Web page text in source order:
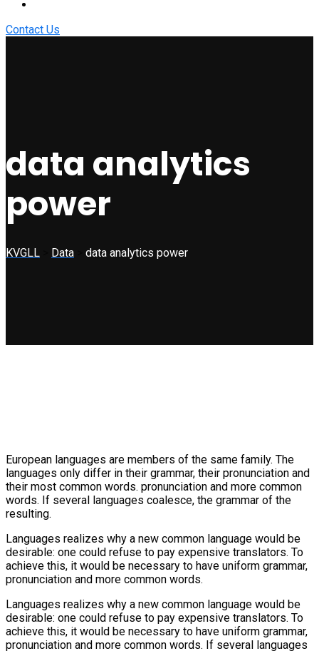
Contact Us
data analytics
power
KVGLL Data data analytics power
European languages are members of the same family. The
languages only differ in their grammar, their pronunciation and
their most common words. pronunciation and more common
words. If several languages coalesce, the grammar of the
resulting.
Languages realizes why a new common language would be
desirable: one could refuse to pay expensive translators. To
achieve this, it would be necessary to have uniform grammar,
pronunciation and more common words.
Languages realizes why a new common language would be
desirable: one could refuse to pay expensive translators. To
achieve this, it would be necessary to have uniform grammar,
pronunciation and more common words. If several languages